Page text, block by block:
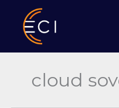
content
cloud